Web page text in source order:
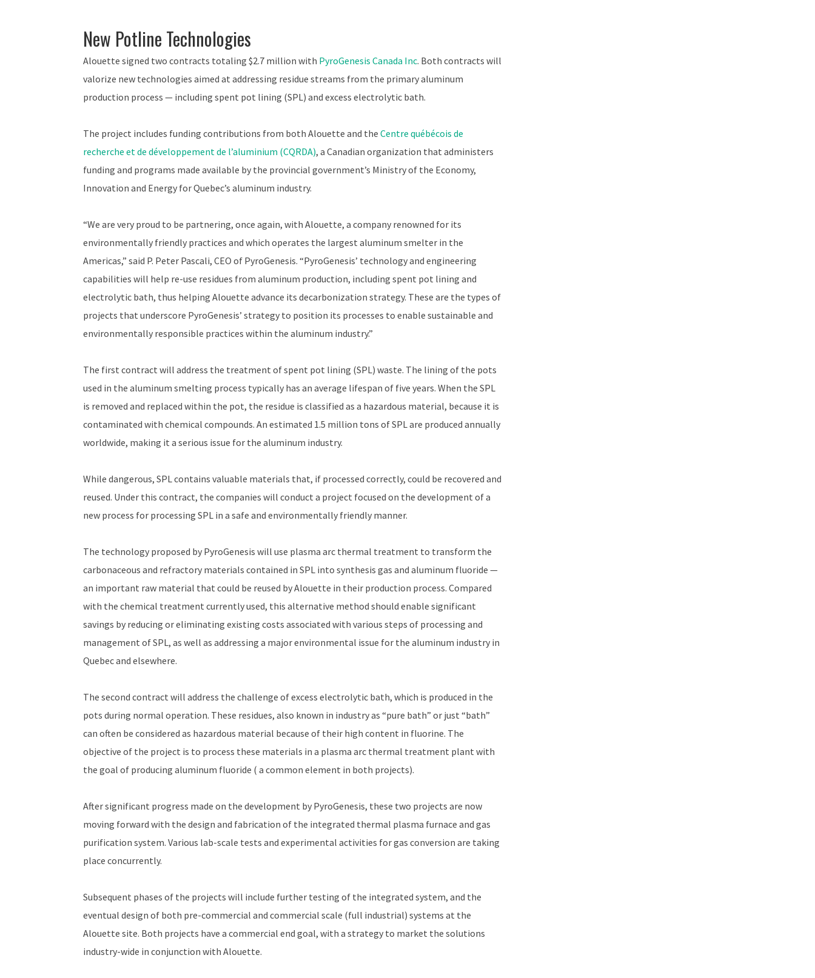
New Potline Technologies
Alouette signed two contracts totaling $2.7 million with PyroGenesis Canada Inc. Both contracts will
valorize new technologies aimed at addressing residue streams from the primary aluminum
production process — including spent pot lining (SPL) and excess electrolytic bath.
The project includes funding contributions from both Alouette and the Centre québécois de
recherche et de développement de l’aluminium (CQRDA), a Canadian organization that administers
funding and programs made available by the provincial government’s Ministry of the Economy,
Innovation and Energy for Quebec’s aluminum industry.
“We are very proud to be partnering, once again, with Alouette, a company renowned for its
environmentally friendly practices and which operates the largest aluminum smelter in the
Americas,” said P. Peter Pascali, CEO of PyroGenesis. “PyroGenesis’ technology and engineering
capabilities will help re-use residues from aluminum production, including spent pot lining and
electrolytic bath, thus helping Alouette advance its decarbonization strategy. These are the types of
projects that underscore PyroGenesis’ strategy to position its processes to enable sustainable and
environmentally responsible practices within the aluminum industry.”
The first contract will address the treatment of spent pot lining (SPL) waste. The lining of the pots
used in the aluminum smelting process typically has an average lifespan of five years. When the SPL
is removed and replaced within the pot, the residue is classified as a hazardous material, because it is
contaminated with chemical compounds. An estimated 1.5 million tons of SPL are produced annually
worldwide, making it a serious issue for the aluminum industry.
While dangerous, SPL contains valuable materials that, if processed correctly, could be recovered and
reused. Under this contract, the companies will conduct a project focused on the development of a
new process for processing SPL in a safe and environmentally friendly manner.
The technology proposed by PyroGenesis will use plasma arc thermal treatment to transform the
carbonaceous and refractory materials contained in SPL into synthesis gas and aluminum fluoride —
an important raw material that could be reused by Alouette in their production process. Compared
with the chemical treatment currently used, this alternative method should enable significant
savings by reducing or eliminating existing costs associated with various steps of processing and
management of SPL, as well as addressing a major environmental issue for the aluminum industry in
Quebec and elsewhere.
The second contract will address the challenge of excess electrolytic bath, which is produced in the
pots during normal operation. These residues, also known in industry as “pure bath” or just “bath”
can often be considered as hazardous material because of their high content in fluorine. The
objective of the project is to process these materials in a plasma arc thermal treatment plant with
the goal of producing aluminum fluoride ( a common element in both projects).
After significant progress made on the development by PyroGenesis, these two projects are now
moving forward with the design and fabrication of the integrated thermal plasma furnace and gas
purification system. Various lab-scale tests and experimental activities for gas conversion are taking
place concurrently.
Subsequent phases of the projects will include further testing of the integrated system, and the
eventual design of both pre-commercial and commercial scale (full industrial) systems at the
Alouette site. Both projects have a commercial end goal, with a strategy to market the solutions
industry-wide in conjunction with Alouette.